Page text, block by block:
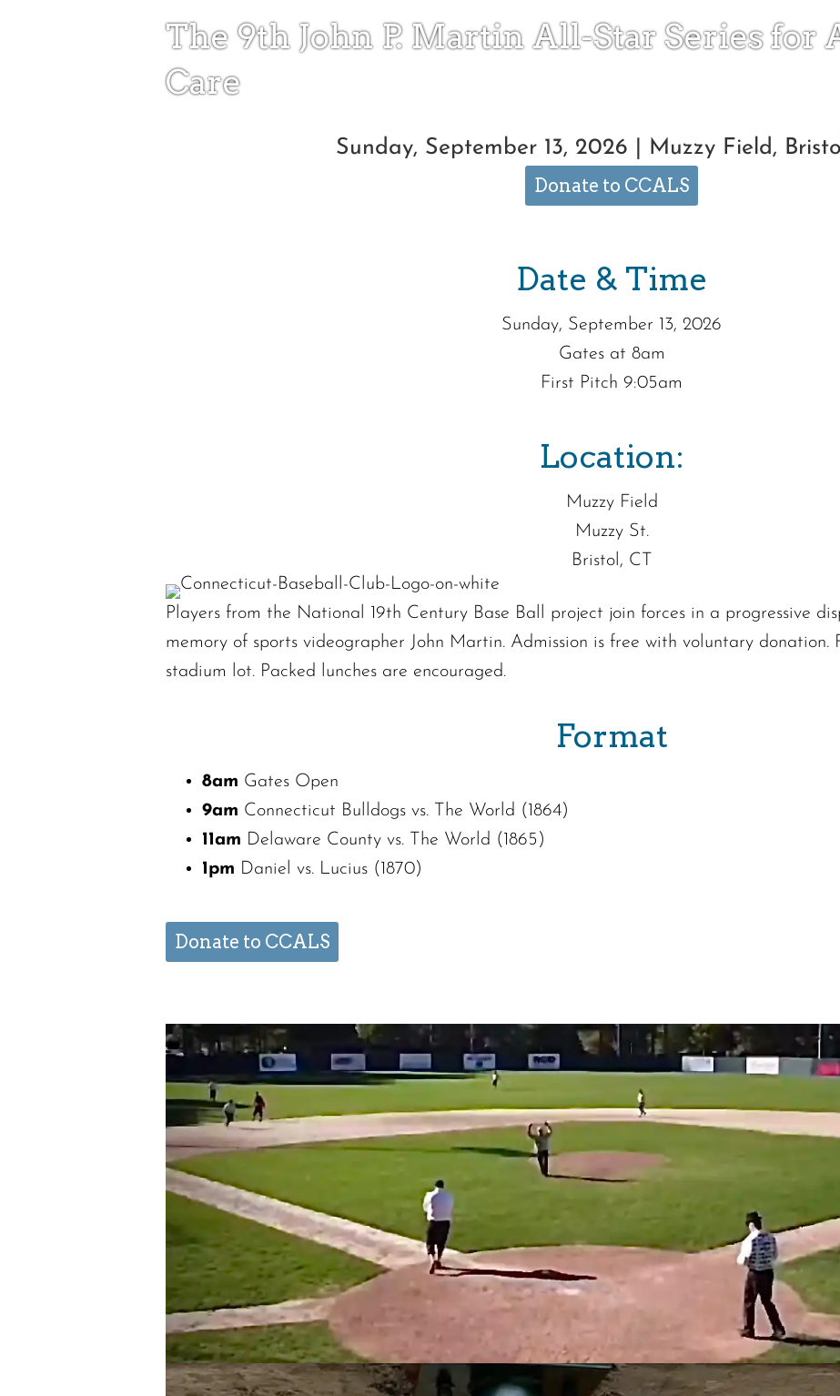
The 9th John P. Martin All-Star Series for
Care
Sunday, September 13, 2026 | Muzzy Field,
Donate to CCALS
Date & Time
Sunday, September 13, 2026
Gates at 8am
First Pitch 9:05am
Location:
Muzzy Field
Muzzy St.
Bristol, CT
Players from the National 19th Century Base Ball project join forces in a progressive
memory of sports videographer John Martin. Admission is free with voluntary donation.
stadium lot. Packed lunches are encouraged.
Format
8am Gates Open
9am Connecticut Bulldogs vs. The World (1864)
11am Delaware County vs. The World (1865)
1pm Daniel vs. Lucius (1870)
Donate to CCALS